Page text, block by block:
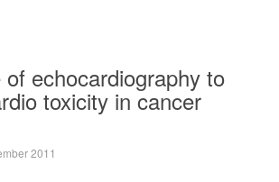
echocardiography to
toxicity in cancer
2011